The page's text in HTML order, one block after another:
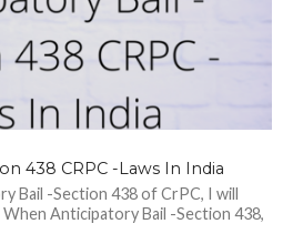
438 CRPC -Laws In India
Bail -Section 438 of CrPC, I will
When Anticipatory Bail -Section 438,